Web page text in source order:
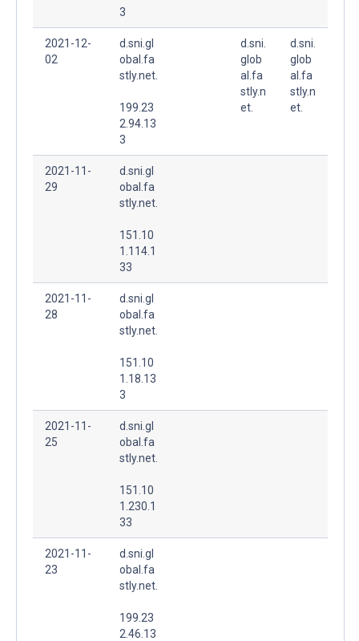
3
2021-12-
02
d.sni.gl
obal.fa
stly.net.
199.23
2.94.13
3
d.sni.
glob
al.fa
stly.n
et.
d.sni.
glob
al.fa
stly.n
et.
2021-11-
29
d.sni.gl
obal.fa
stly.net.
151.10
1.114.1
33
2021-11-
28
d.sni.gl
obal.fa
stly.net.
151.10
1.18.13
3
2021-11-
25
d.sni.gl
obal.fa
stly.net.
151.10
1.230.1
33
2021-11-
23
d.sni.gl
obal.fa
stly.net.
199.23
2.46.13